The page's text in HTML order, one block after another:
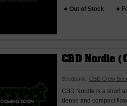
Out of Stock
CBD Nordle
Seedbank: CBD Crew
CBD Nordle is a short
dense and compact